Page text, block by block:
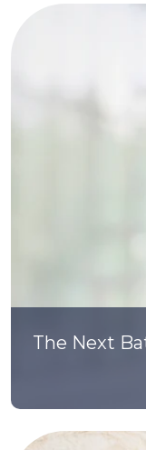
The Next